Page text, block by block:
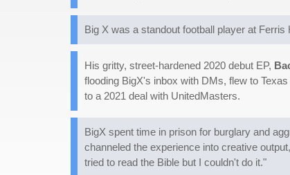
Big X was a standout football player at
His gritty, street-hardened 2020 debut EP,
flooding BigX's inbox with DMs, flew to
to a 2021 deal with UnitedMasters.
BigX spent time in prison for burglary and
channeled the experience into creative
tried to read the Bible but I couldn't do it."